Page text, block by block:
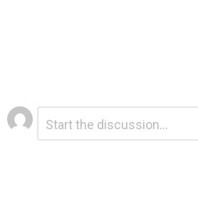
Leave
a
Reply